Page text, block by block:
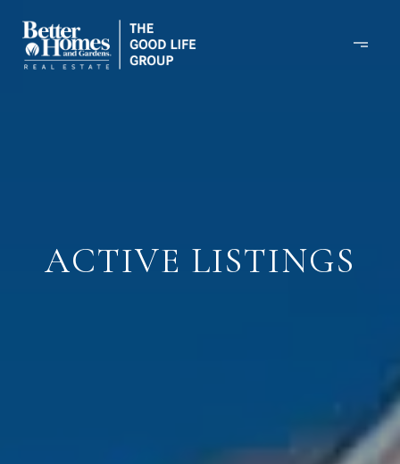
ACTIVE LISTINGS